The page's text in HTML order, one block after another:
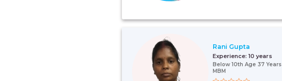
Rani Gupta
Experience: 10 years
Below 10th Age 37 Years
MBM